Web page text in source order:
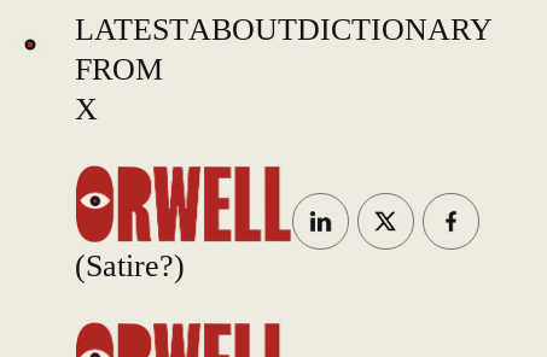
LATEST
FROM
X
ABOUTDICTIONARY
(Satire?)